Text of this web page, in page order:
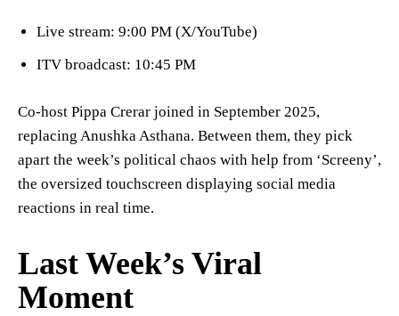
Live stream: 9:00 PM (X/YouTube)
ITV broadcast: 10:45 PM
Co-host Pippa Crerar joined in September 2025,
replacing Anushka Asthana. Between them, they pick
apart the week’s political chaos with help from ‘Screeny’,
the oversized touchscreen displaying social media
reactions in real time.
Last Week’s Viral
Moment